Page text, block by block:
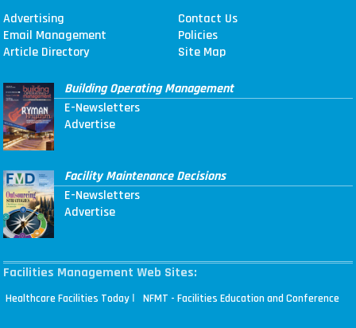
Advertising
Contact Us
Email Management
Policies
Article Directory
Site Map
Building Operating Management
E-Newsletters
Advertise
Facility Maintenance Decisions
E-Newsletters
Advertise
Facilities Management Web Sites:
Healthcare Facilities Today | NFMT - Facilities Education and Conference